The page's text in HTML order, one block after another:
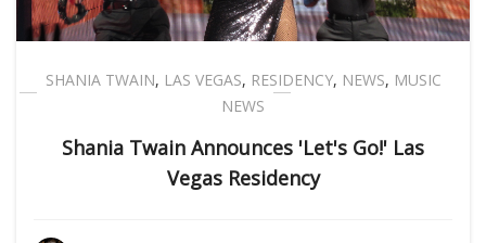
SHANIA TWAIN, LAS VEGAS, RESIDENCY, NEWS, MUSIC
NEWS
Shania Twain Announces 'Let's Go!' Las
Vegas Residency